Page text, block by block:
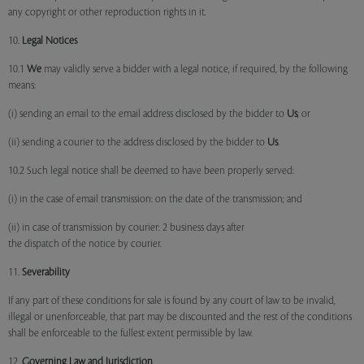
any copyright or other reproduction rights in it.
10. Legal Notices
10.1 We may validly serve a bidder with a legal notice, if required, by the following
means:
(i) sending an email to the email address disclosed by the bidder to Us; or
(ii) sending a courier to the address disclosed by the bidder to Us.
10.2 Such legal notice shall be deemed to have been properly served:
(i) in the case of email transmission: on the date of the transmission; and
(ii) in case of transmission by courier: 2 business days after
the dispatch of the notice by courier.
11. Severability
If any part of these conditions for sale is found by any court of law to be invalid,
illegal or unenforceable, that part may be discounted and the rest of the conditions
shall be enforceable to the fullest extent permissible by law.
12. Governing Law and Jurisdiction